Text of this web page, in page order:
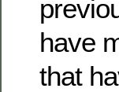
have
that